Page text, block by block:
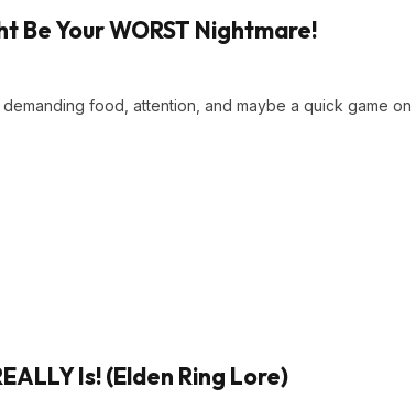
Be Your WORST Nightmare!
food, attention, and maybe a quick game
Is! (Elden Ring Lore)